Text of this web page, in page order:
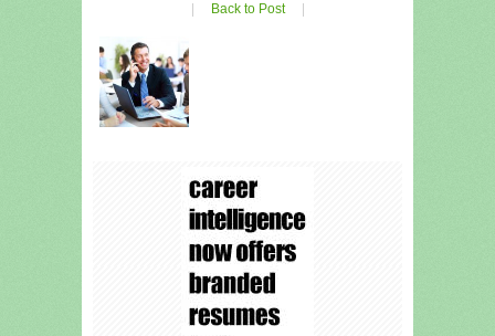
Back to Post